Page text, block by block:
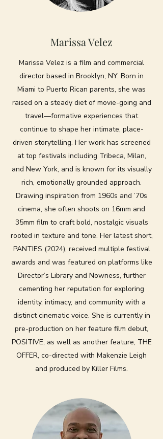
Marissa Velez
Marissa Velez is a film and commercial
director based in Brooklyn, NY. Born in
Miami to Puerto Rican parents, she was
raised on a steady diet of movie-going and
travel—formative experiences that
continue to shape her intimate, place-
driven storytelling. Her work has screened
at top festivals including Tribeca, Milan,
and New York, and is known for its visually
rich, emotionally grounded approach.
Drawing inspiration from 1960s and ’70s
cinema, she often shoots on 16mm and
35mm film to craft bold, nostalgic visuals
rooted in texture and tone. Her latest short,
PANTIES (2024), received multiple festival
awards and was featured on platforms like
Director’s Library and Nowness, further
cementing her reputation for exploring
identity, intimacy, and community with a
distinct cinematic voice. She is currently in
pre-production on her feature film debut,
POSITIVE, as well as another feature, THE
OFFER, co-directed with Makenzie Leigh
and produced by Killer Films.